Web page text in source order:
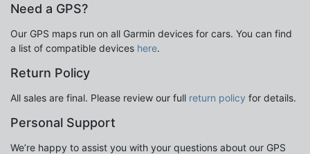
Need a GPS?
Our GPS maps run on all Garmin devices for cars. You can find
a list of compatible devices here.
Return Policy
All sales are final. Please review our full return policy for details.
Personal Support
We’re happy to assist you with your questions about our GPS